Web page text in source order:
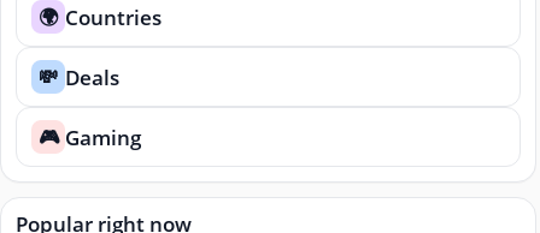
🌍 Countries
💸 Deals
🎮 Gaming
Popular right now